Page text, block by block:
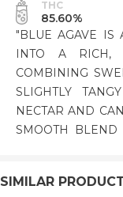
THC
85.60%
"BLUE AGAVE IS
INTO A RICH,
COMBINING
SLIGHTLY
NECTAR AND
SMOOTH BLEND
CITRUSY LIFT
SIMILAR